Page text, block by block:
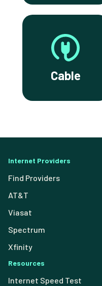
Cable
Internet Providers
Find Providers
AT&T
Viasat
Spectrum
Xfinity
Resources
Internet Speed Test